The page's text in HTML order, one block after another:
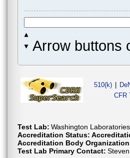
Arrow buttons
510(k)
CFR
Test Lab: Washington
Accreditation Status:
Accreditation Body Organization
Test Lab Primary Contact: